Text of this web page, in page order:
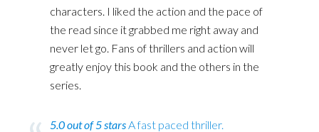
characters. I liked the action and the pace of
the read since it grabbed me right away and
never let go. Fans of thrillers and action will
greatly enjoy this book and the others in the
series.
5.0 out of 5 starsA fast paced thriller.